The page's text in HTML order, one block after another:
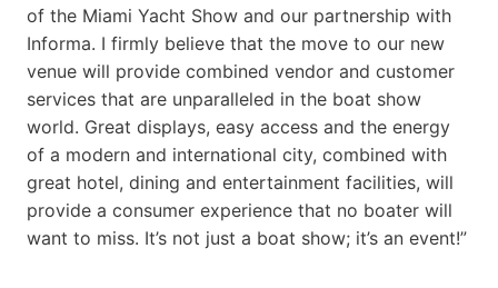
of the Miami Yacht Show and our partnership with
Informa. I firmly believe that the move to our new
venue will provide combined vendor and customer
services that are unparalleled in the boat show
world. Great displays, easy access and the energy
of a modern and international city, combined with
great hotel, dining and entertainment facilities, will
provide a consumer experience that no boater will
want to miss. It’s not just a boat show; it’s an event!”